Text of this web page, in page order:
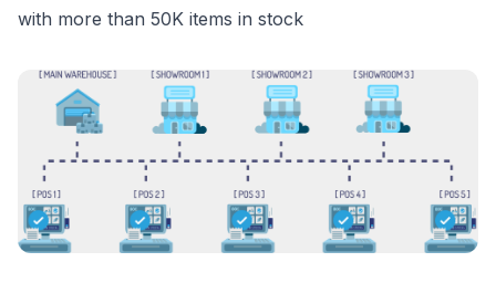
with more than 50K items in stock